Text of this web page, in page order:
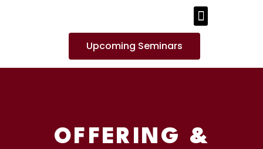
Upcoming Seminars
OFFERING &